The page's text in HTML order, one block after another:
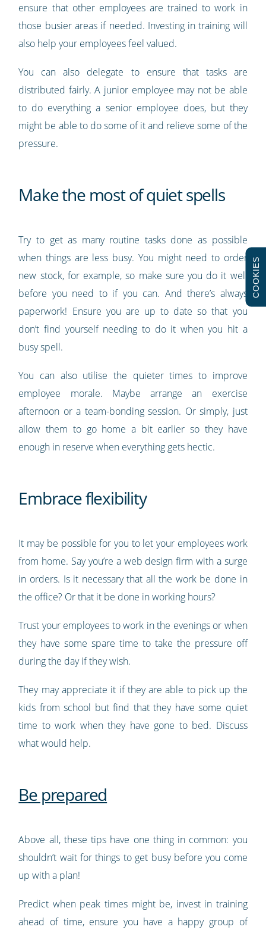
ensure that other employees are trained to work in
those busier areas if needed. Investing in training will
also help your employees feel valued.
You can also delegate to ensure that tasks are
distributed fairly. A junior employee may not be able
to do everything a senior employee does, but they
might be able to do some of it and relieve some of the
pressure.
Make the most of quiet spells
Try to get as many routine tasks done as possible
when things are less busy. You might need to order
new stock, for example, so make sure you do it well
before you need to if you can. And there’s always
paperwork! Ensure you are up to date so that you
don’t find yourself needing to do it when you hit a
busy spell.
You can also utilise the quieter times to improve
employee morale. Maybe arrange an exercise
afternoon or a team-bonding session. Or simply, just
allow them to go home a bit earlier so they have
enough in reserve when everything gets hectic.
Embrace flexibility
It may be possible for you to let your employees work
from home. Say you’re a web design firm with a surge
in orders. Is it necessary that all the work be done in
the office? Or that it be done in working hours?
Trust your employees to work in the evenings or when
they have some spare time to take the pressure off
during the day if they wish.
They may appreciate it if they are able to pick up the
kids from school but find that they have some quiet
time to work when they have gone to bed. Discuss
what would help.
Be prepared
Above all, these tips have one thing in common: you
shouldn’t wait for things to get busy before you come
up with a plan!
Predict when peak times might be, invest in training
ahead of time, ensure you have a happy group of
COOKIES